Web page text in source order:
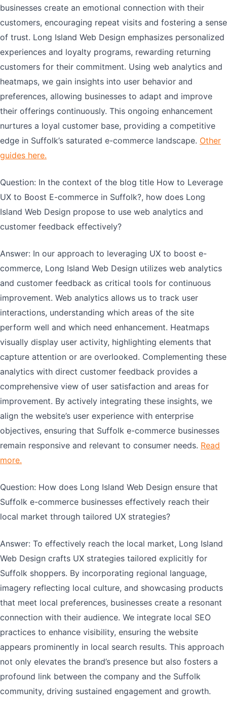
businesses create an emotional connection with their
customers, encouraging repeat visits and fostering a sense
of trust. Long Island Web Design emphasizes personalized
experiences and loyalty programs, rewarding returning
customers for their commitment. Using web analytics and
heatmaps, we gain insights into user behavior and
preferences, allowing businesses to adapt and improve
their offerings continuously. This ongoing enhancement
nurtures a loyal customer base, providing a competitive
edge in Suffolk’s saturated e-commerce landscape. Other
guides here.
Question: In the context of the blog title How to Leverage
UX to Boost E-commerce in Suffolk?, how does Long
Island Web Design propose to use web analytics and
customer feedback effectively?
Answer: In our approach to leveraging UX to boost e-
commerce, Long Island Web Design utilizes web analytics
and customer feedback as critical tools for continuous
improvement. Web analytics allows us to track user
interactions, understanding which areas of the site
perform well and which need enhancement. Heatmaps
visually display user activity, highlighting elements that
capture attention or are overlooked. Complementing these
analytics with direct customer feedback provides a
comprehensive view of user satisfaction and areas for
improvement. By actively integrating these insights, we
align the website’s user experience with enterprise
objectives, ensuring that Suffolk e-commerce businesses
remain responsive and relevant to consumer needs. Read
more.
Question: How does Long Island Web Design ensure that
Suffolk e-commerce businesses effectively reach their
local market through tailored UX strategies?
Answer: To effectively reach the local market, Long Island
Web Design crafts UX strategies tailored explicitly for
Suffolk shoppers. By incorporating regional language,
imagery reflecting local culture, and showcasing products
that meet local preferences, businesses create a resonant
connection with their audience. We integrate local SEO
practices to enhance visibility, ensuring the website
appears prominently in local search results. This approach
not only elevates the brand’s presence but also fosters a
profound link between the company and the Suffolk
community, driving sustained engagement and growth.